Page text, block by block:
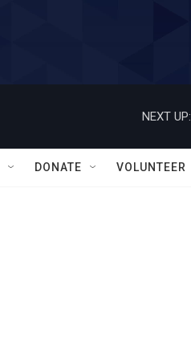
NEXT UP:
DONATE VOLUNTEER